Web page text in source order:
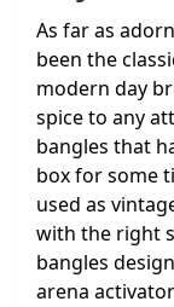
As far as
been the
modern day
spice to any
bangles that
box for some
used as
with the right
bangles
arena